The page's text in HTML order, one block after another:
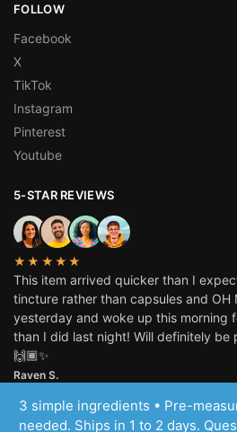
3 simple ingredients • Pre-
needed. Ships in 1 to 2 days.
FOLLOW
Facebook
X
TikTok
Instagram
Pinterest
Youtube
5-STAR REVIEWS
★★★★★
This item arrived quicker than I
tincture rather than capsules and OH
yesterday and woke up this morning
than I did last night! Will definitely be
🙌🏾✨
Raven S.
© Inspiring Herbs, LLC 2025